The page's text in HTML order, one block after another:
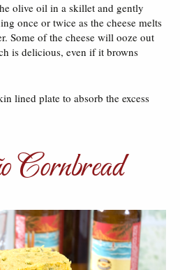
olive oil in a skillet and gently
once or twice as the cheese melts
Some of the cheese will ooze out
is delicious, even if it browns
lined plate to absorb the excess
Cornbread